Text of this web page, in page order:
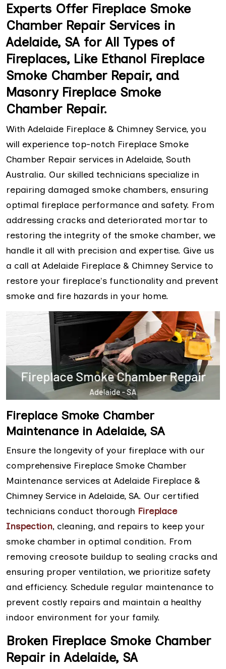
Experts Offer Fireplace Smoke
Chamber Repair Services in
Adelaide, SA for All Types of
Fireplaces, Like Ethanol Fireplace
Smoke Chamber Repair, and
Masonry Fireplace Smoke
Chamber Repair.
With Adelaide Fireplace & Chimney Service, you
will experience top-notch Fireplace Smoke
Chamber Repair services in Adelaide, South
Australia. Our skilled technicians specialize in
repairing damaged smoke chambers, ensuring
optimal fireplace performance and safety. From
addressing cracks and deteriorated mortar to
restoring the integrity of the smoke chamber, we
handle it all with precision and expertise. Give us
a call at Adelaide Fireplace & Chimney Service to
restore your fireplace's functionality and prevent
smoke and fire hazards in your home.
Fireplace Smoke Chamber
Maintenance in Adelaide, SA
Ensure the longevity of your fireplace with our
comprehensive Fireplace Smoke Chamber
Maintenance services at Adelaide Fireplace &
Chimney Service in Adelaide, SA. Our certified
technicians conduct thorough Fireplace
Inspection, cleaning, and repairs to keep your
smoke chamber in optimal condition. From
removing creosote buildup to sealing cracks and
ensuring proper ventilation, we prioritize safety
and efficiency. Schedule regular maintenance to
prevent costly repairs and maintain a healthy
indoor environment for your family.
Broken Fireplace Smoke Chamber
Repair in Adelaide, SA